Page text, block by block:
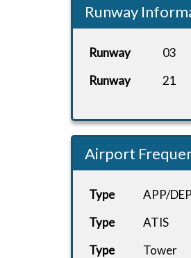
Runway
Runway 03
Runway
21
Airport
Type APP/DEP
Type
ATIS
Type
Tower